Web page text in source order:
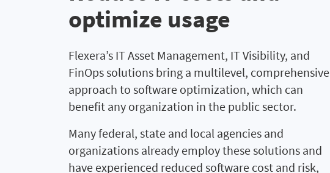
optimize usage
Flexera’s IT Asset Management, IT Visibility, and
FinOps solutions bring a multilevel, comprehensive
approach to software optimization, which can
benefit any organization in the public sector.
Many federal, state and local agencies and
organizations already employ these solutions and
have experienced reduced software cost and risk,